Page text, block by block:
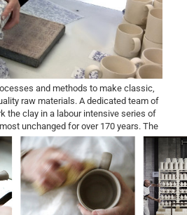
and methods to make classic,
raw materials. A dedicated team of
the clay in a labour intensive series of
unchanged for over 170 years. The